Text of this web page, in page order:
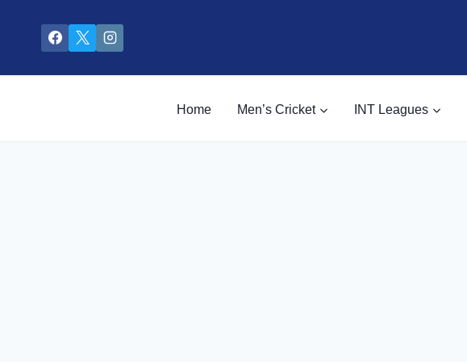
content
Home Men’s Cricket INT Leagues